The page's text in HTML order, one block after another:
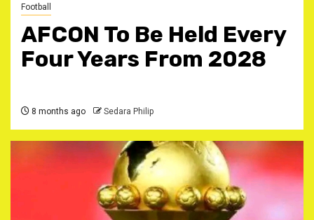
Football
AFCON To Be Held Every
Four Years From 2028
8 months ago Sedara Philip